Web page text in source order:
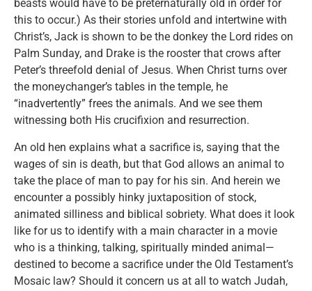
beasts would have to be preternaturally old in order for
this to occur.) As their stories unfold and intertwine with
Christ’s, Jack is shown to be the donkey the Lord rides on
Palm Sunday, and Drake is the rooster that crows after
Peter’s threefold denial of Jesus. When Christ turns over
the moneychanger’s tables in the temple, he
“inadvertently” frees the animals. And we see them
witnessing both His crucifixion and resurrection.
An old hen explains what a sacrifice is, saying that the
wages of sin is death, but that God allows an animal to
take the place of man to pay for his sin. And herein we
encounter a possibly hinky juxtaposition of stock,
animated silliness and biblical sobriety. What does it look
like for us to identify with a main character in a movie
who is a thinking, talking, spiritually minded animal—
destined to become a sacrifice under the Old Testament’s
Mosaic law? Should it concern us at all to watch Judah,